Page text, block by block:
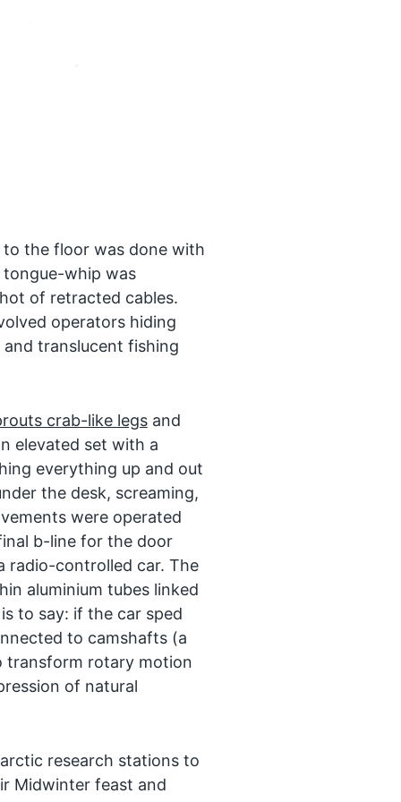
to the floor was done with
tongue-whip was
of retracted cables.
operators hiding
translucent fishing
crab-like legsand
elevated set with a
everything up and out
the desk, screaming,
were operated
b-line for the door
radio-controlled car. The
aluminium tubes linked
to say: if the car sped
to camshafts (a
transform rotary motion
of natural
research stations to
Midwinter feast and